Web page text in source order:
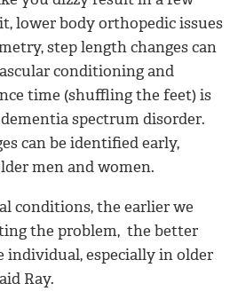
lower body orthopedic issues
step length changes can
conditioning and
time (shuffling the feet) is
spectrum disorder.
can be identified early,
men and women.
conditions, the earlier we
the problem, the better
individual, especially in older
Ray.